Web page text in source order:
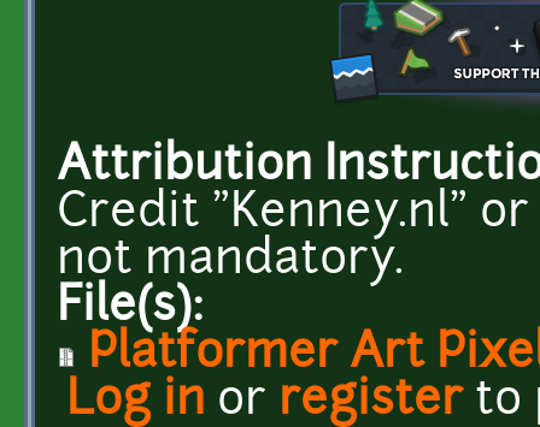
Attribution
Credit "Kenney.nl"
not mandatory.
File(s):
Platformer Art
Log in or registerto